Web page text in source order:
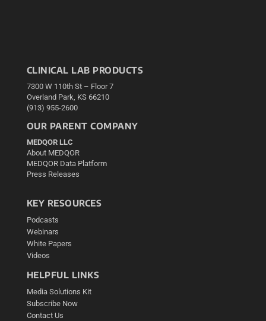
CLINICAL LAB PRODUCTS
7300 W 110th St – Floor 7
Overland Park, KS 66210
(913) 955-2600
OUR PARENT COMPANY
MEDQOR LLC
About MEDQOR
MEDQOR Data Platform
Press Releases
KEY RESOURCES
Podcasts
Webinars
White Papers
Videos
HELPFUL LINKS
Media Solutions Kit
Subscribe Now
Contact Us